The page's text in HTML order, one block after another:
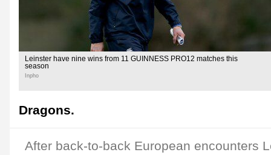
Leinster have nine wins from 11 GUINNESS PRO12 matches this
season
Inpho
Dragons.
After back-to-back European encounters